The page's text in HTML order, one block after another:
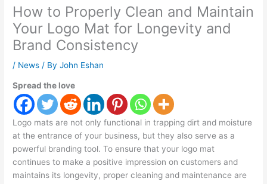
How to Properly Clean and Maintain
Your Logo Mat for Longevity and
Brand Consistency
/ News / ByJohn Eshan
Spread the love
Logo mats are not only functional in trapping dirt and moisture
at the entrance of your business, but they also serve as a
powerful branding tool. To ensure that your logo mat
continues to make a positive impression on customers and
maintains its longevity, proper cleaning and maintenance are